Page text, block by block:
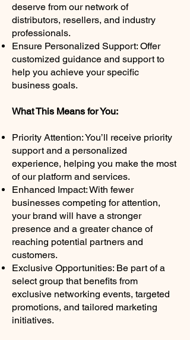
deserve from our network of
distributors, resellers, and industry
professionals.
Ensure Personalized Support: Offer
customized guidance and support to
help you achieve your specific
business goals.
What This Means for You:
Priority Attention: You’ll receive priority
support and a personalized
experience, helping you make the most
of our platform and services.
Enhanced Impact: With fewer
businesses competing for attention,
your brand will have a stronger
presence and a greater chance of
reaching potential partners and
customers.
Exclusive Opportunities: Be part of a
select group that benefits from
exclusive networking events, targeted
promotions, and tailored marketing
initiatives.